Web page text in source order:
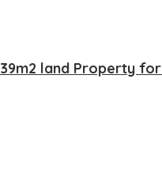
land Property